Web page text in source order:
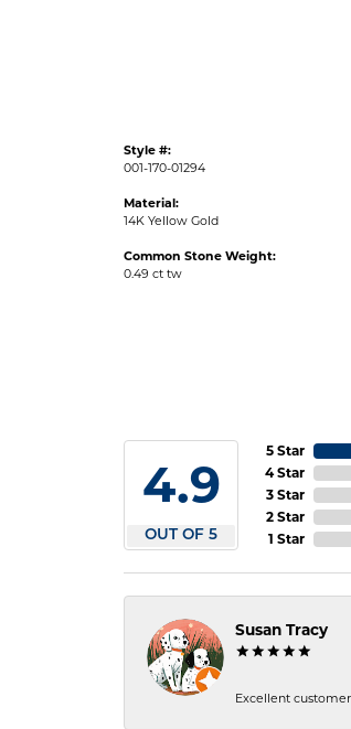
Style #:
001-170-01294
Material:
14K Yellow Gold
Common Stone Weight:
0.49 ct tw
4.9
OUT OF 5
5 Star
4 Star
3 Star
2 Star
1 Star
Susan Tracy
Excellent